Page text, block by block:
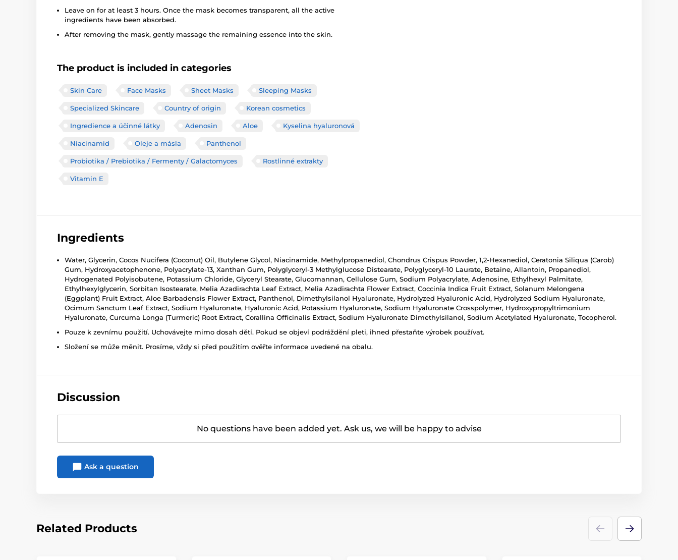
Leave on for at least 3 hours. Once the mask becomes transparent, all the active
ingredients have been absorbed.
After removing the mask, gently massage the remaining essence into the skin.
The product is included in categories
Skin Care Face Masks Sheet Masks Sleeping Masks
Specialized Skincare Country of origin Korean cosmetics
Ingredience a účinné látky Adenosin Aloe Kyselina hyaluronová
Niacinamid Oleje a másla Panthenol
Probiotika / Prebiotika / Fermenty / Galactomyces Rostlinné extrakty
Vitamin E
Ingredients
Water, Glycerin, Cocos Nucifera (Coconut) Oil, Butylene Glycol, Niacinamide, Methylpropanediol, Chondrus Crispus Powder, 1,2-Hexanediol, Ceratonia Siliqua (Carob)
Gum, Hydroxyacetophenone, Polyacrylate-13, Xanthan Gum, Polyglyceryl-3 Methylglucose Distearate, Polyglyceryl-10 Laurate, Betaine, Allantoin, Propanediol,
Hydrogenated Polyisobutene, Potassium Chloride, Glyceryl Stearate, Glucomannan, Cellulose Gum, Sodium Polyacrylate, Adenosine, Ethylhexyl Palmitate,
Ethylhexylglycerin, Sorbitan Isostearate, Melia Azadirachta Leaf Extract, Melia Azadirachta Flower Extract, Coccinia Indica Fruit Extract, Solanum Melongena
(Eggplant) Fruit Extract, Aloe Barbadensis Flower Extract, Panthenol, Dimethylsilanol Hyaluronate, Hydrolyzed Hyaluronic Acid, Hydrolyzed Sodium Hyaluronate,
Ocimum Sanctum Leaf Extract, Sodium Hyaluronate, Hyaluronic Acid, Potassium Hyaluronate, Sodium Hyaluronate Crosspolymer, Hydroxypropyltrimonium
Hyaluronate, Curcuma Longa (Turmeric) Root Extract, Corallina Officinalis Extract, Sodium Hyaluronate Dimethylsilanol, Sodium Acetylated Hyaluronate, Tocopherol.
Pouze k zevnímu použití. Uchovávejte mimo dosah dětí. Pokud se objeví podráždění pleti, ihned přestaňte výrobek používat.
Složení se může měnit. Prosíme, vždy si před použitím ověřte informace uvedené na obalu.
Discussion
No questions have been added yet. Ask us, we will be happy to advise
Ask a question
Related Products